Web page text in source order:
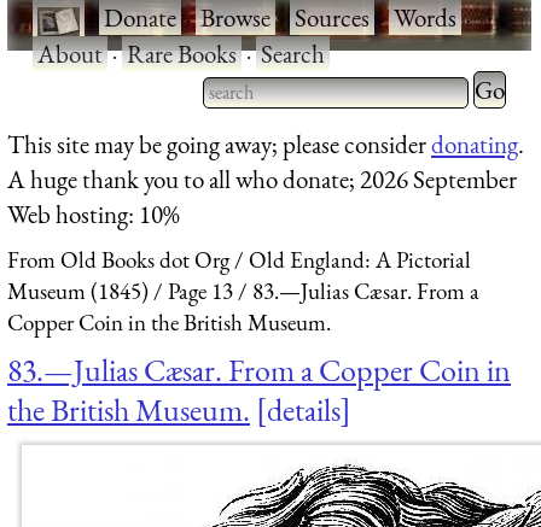
·Donate·Browse·Sources·Words·
About·Rare Books·Search
Type 2 or more characters
for results.
Type 2
for
This site may be going away; please considerdonating.
A huge thank you to all who donate; 2026 September
Web hosting: 10%
From Old Books dot Org
Old England: A Pictorial
Museum (1845)
Page 13
83.—Julias Cæsar. From a
Copper Coin in the British Museum.
83.—Julias Cæsar. From a Copper Coin in
the British Museum. details